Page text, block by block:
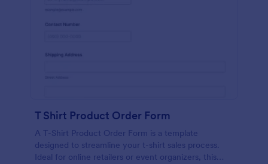
T Shirt Product Order Form
A T-Shirt Product Order Form is a template
designed to streamline your t-shirt sales process.
Ideal for online retailers or event organizers, this